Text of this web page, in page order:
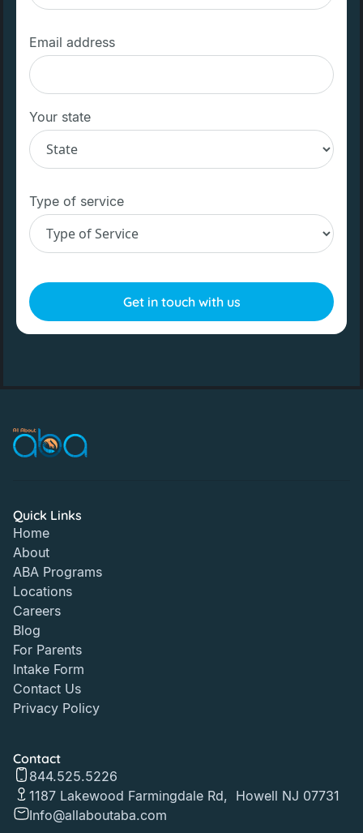
Email address
Your state
Type of service
Quick Links
Home
About
ABA Programs
Locations
Careers
Blog
For Parents
Intake Form
Contact Us
Privacy Policy
Contact
844.525.5226
1187 Lakewood Farmingdale Rd, Howell NJ 07731
Info@allaboutaba.com